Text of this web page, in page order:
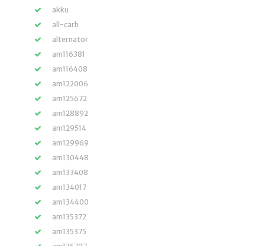
akku
all-carb
alternator
am116381
am116408
am122006
am125672
am128892
am129514
am129969
am130448
am133408
am134017
am134400
am135372
am135375